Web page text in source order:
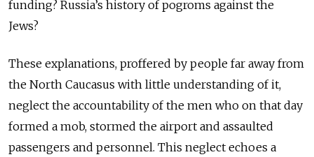
funding? Russia’s history of pogroms against the
Jews?
These explanations, proffered by people far away from
the North Caucasus with little understanding of it,
neglect the accountability of the men who on that day
formed a mob, stormed the airport and assaulted
passengers and personnel. This neglect echoes a